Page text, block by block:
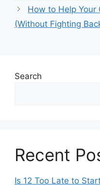
How to Help Your
(Without Fighting
Search
Recent
Is 12 Too Late to